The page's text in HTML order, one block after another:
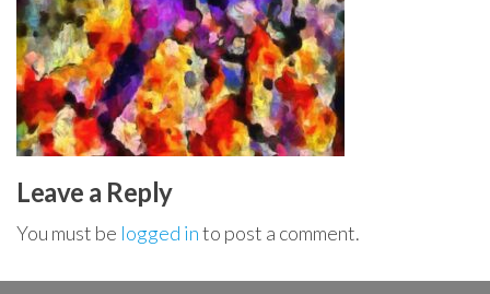
Leave a Reply
You must be logged into post a comment.